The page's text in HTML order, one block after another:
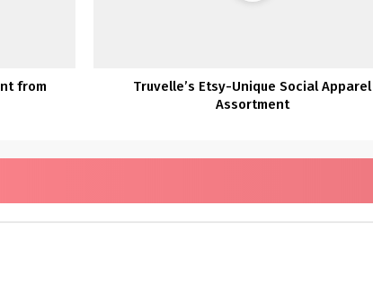
from
Truvelle’s Etsy-Unique Social Apparel
Assortment